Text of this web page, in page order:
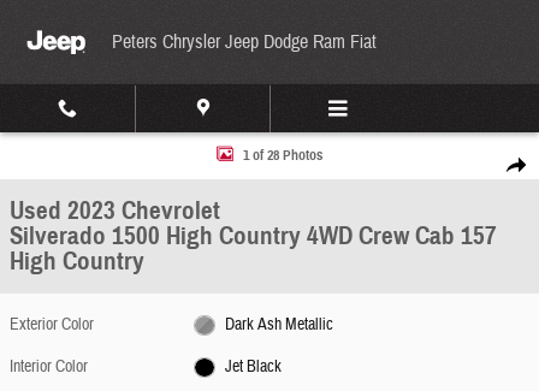
Peters Chrysler Jeep Dodge Ram Fiat
Share
Used 2023 Chevrolet Silverado 1500 High Country 4WD Crew Cab 157 High Country
1 of 28 Photos
Used 2023 Chevrolet
Silverado 1500 High Country 4WD Crew Cab 157
High Country
Exterior Color
Dark Ash Metallic
Interior Color
Jet Black